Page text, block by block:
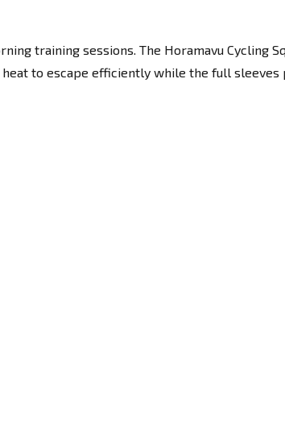
training sessions. The Horamavu Cycling
to escape efficiently while the full sleeves